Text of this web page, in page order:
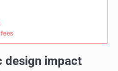
design impact